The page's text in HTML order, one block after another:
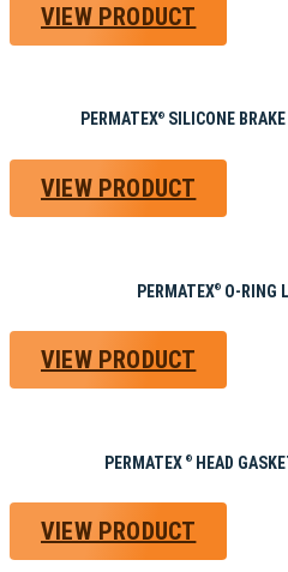
VIEW PRODUCT
PERMATEX® SILICONE
VIEW PRODUCT
PERMATEX® O-RING
VIEW PRODUCT
PERMATEX ®HEAD
VIEW PRODUCT